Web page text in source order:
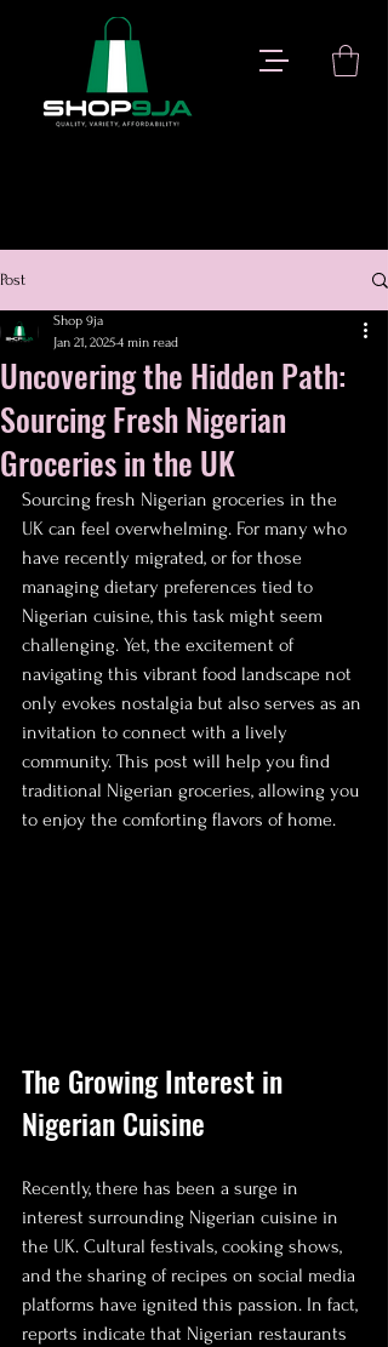
Post
Uncovering the Hidden Path:
Sourcing Fresh Nigerian
Groceries in the UK
Shop 9ja
Jan 21, 20254 min read
Sourcing fresh Nigerian groceries in the
UK can feel overwhelming. For many who
have recently migrated, or for those
managing dietary preferences tied to
Nigerian cuisine, this task might seem
challenging. Yet, the excitement of
navigating this vibrant food landscape not
only evokes nostalgia but also serves as an
invitation to connect with a lively
community. This post will help you find
traditional Nigerian groceries, allowing you
to enjoy the comforting flavors of home.
The Growing Interest in
Nigerian Cuisine
Recently, there has been a surge in
interest surrounding Nigerian cuisine in
the UK. Cultural festivals, cooking shows,
and the sharing of recipes on social media
platforms have ignited this passion. In fact,
reports indicate that Nigerian restaurants